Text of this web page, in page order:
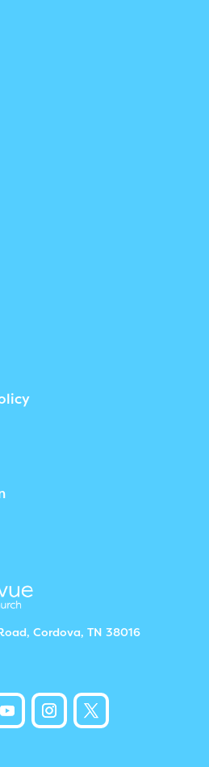
Cordova, TN 38016